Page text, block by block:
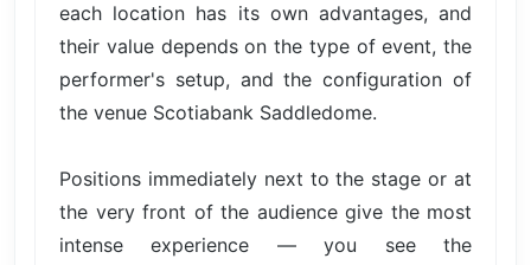
each location has its own advantages, and
their value depends on the type of event, the
performer's setup, and the configuration of
the venue Scotiabank Saddledome.
Positions immediately next to the stage or at
the very front of the audience give the most
intense experience — you see the